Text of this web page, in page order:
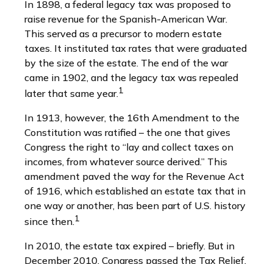
In 1898, a federal legacy tax was proposed to
raise revenue for the Spanish-American War.
This served as a precursor to modern estate
taxes. It instituted tax rates that were graduated
by the size of the estate. The end of the war
came in 1902, and the legacy tax was repealed
later that same year.1
In 1913, however, the 16th Amendment to the
Constitution was ratified – the one that gives
Congress the right to “lay and collect taxes on
incomes, from whatever source derived.” This
amendment paved the way for the Revenue Act
of 1916, which established an estate tax that in
one way or another, has been part of U.S. history
since then.1
In 2010, the estate tax expired – briefly. But in
December 2010, Congress passed the Tax Relief,